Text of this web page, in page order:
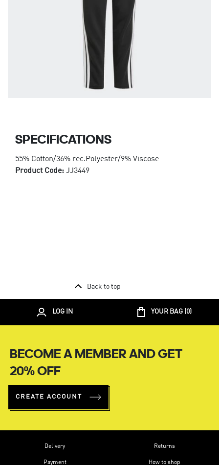
SPECIFICATIONS
55% Cotton/36% rec.Polyester/9% Viscose
Product Code: JJ3449
Back to top
LOG IN YOUR BAG (0)
BECOME A MEMBER AND GET
20% OFF
CREATE ACCOUNT
Delivery
Payment
Returns
How to shop